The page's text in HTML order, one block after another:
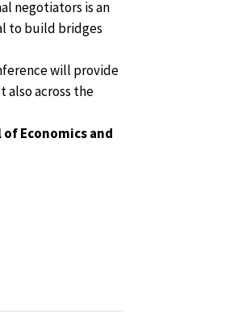
negotiators is an
to build bridges
will provide
across the
Economics and